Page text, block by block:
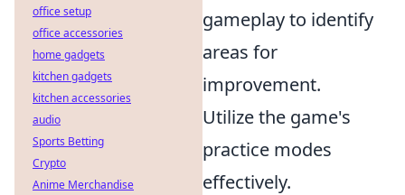
gameplay to identify
areas for
improvement.
Utilize the game's
practice modes
effectively.
office setup
office accessories
home gadgets
kitchen gadgets
kitchen accessories
audio
Sports Betting
Crypto
Anime Merchandise